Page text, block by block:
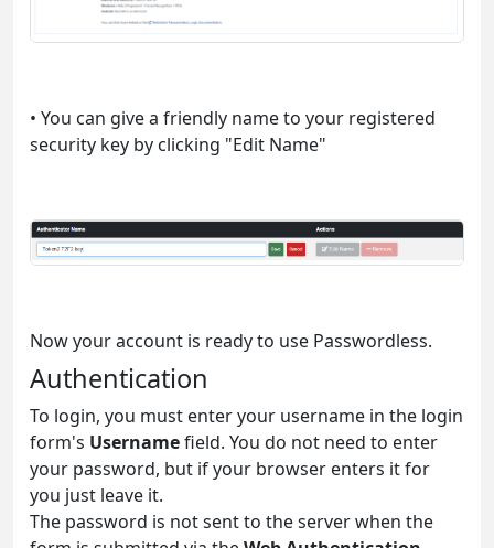
• You can give a friendly name to your registered
security key by clicking "Edit Name"
Now your account is ready to use Passwordless.
Authentication
To login, you must enter your username in the login
form's Usernamefield. You do not need to enter
your password, but if your browser enters it for
you just leave it.
The password is not sent to the server when the